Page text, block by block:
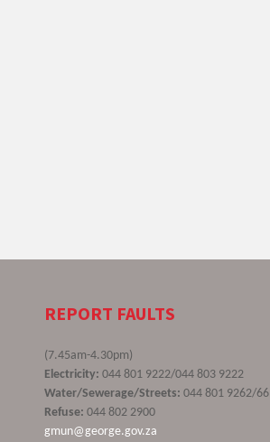
REPORT FAULTS
(7.45am-4.30pm)
Electricity: 044 801 9222/044 803 9222
Water/Sewerage/Streets: 044 801 9262/66
Refuse: 044 802 2900
gmun@george.gov.za